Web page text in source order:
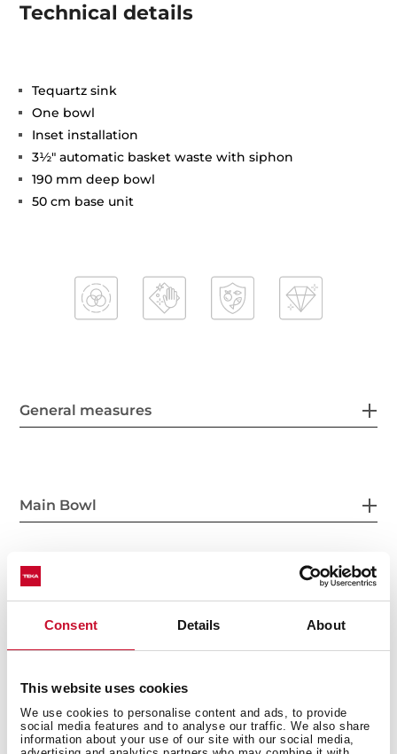
Consent Details About
This website uses cookies
We use cookies to personalise content and ads, to provide
social media features and to analyse our traffic. We also share
information about your use of our site with our social media,
Technical details
Tequartz sink
One bowl
Inset installation
3½" automatic basket waste with siphon
190 mm deep bowl
50 cm base unit
General measures
Main Bowl
Other features
Others